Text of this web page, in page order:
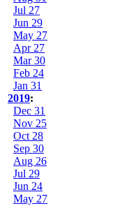
Jul 27
Jun 29
May 27
Apr 27
Mar 30
Feb 24
Jan 31
2019:
Dec 31
Nov 25
Oct 28
Sep 30
Aug 26
Jul 29
Jun 24
May 27